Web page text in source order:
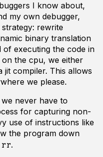
I know about,
my own debugger,
rewrite
binary translation
of executing the code in
the cpu, we either
compiler. This allows
we please.
never have to
for capturing non-
use of instructions like
the program down
rr.